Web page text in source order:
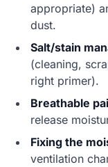
appropriate)
dust.
Salt/stain
(cleaning,
right primer).
Breathable
release
Fixing the
ventilation